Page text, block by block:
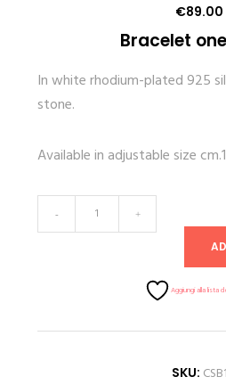
€89.00
Bracelet
In white rhodium-plated 925
stone.
Available in adjustable size
one
- +
Aggiungi alla lista
SKU: CSB1